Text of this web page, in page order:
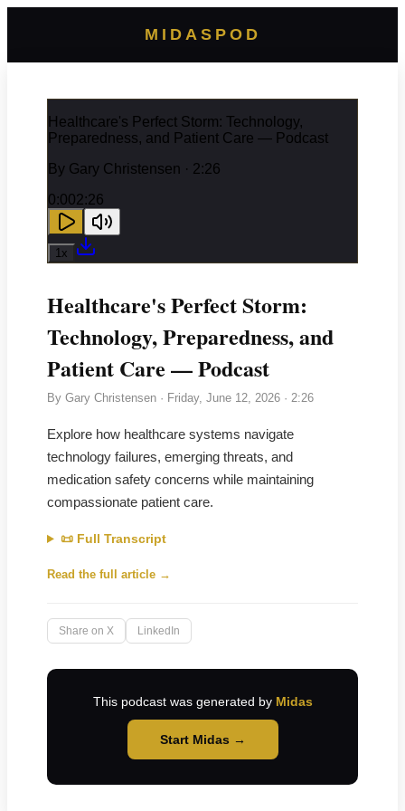
MIDASPOD
Healthcare's Perfect Storm: Technology,
Preparedness, and Patient Care — Podcast
By Gary Christensen · 2:26
0:002:26
1x
Healthcare's Perfect Storm:
Technology, Preparedness, and
Patient Care — Podcast
By Gary Christensen · Friday, June 12, 2026 · 2:26
Explore how healthcare systems navigate
technology failures, emerging threats, and
medication safety concerns while maintaining
compassionate patient care.
📜 Full Transcript
Read the full article →
Share on X LinkedIn
This podcast was generated by Midas
Start Midas →